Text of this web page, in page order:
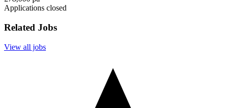
Applications closed
Related Jobs
View all jobs